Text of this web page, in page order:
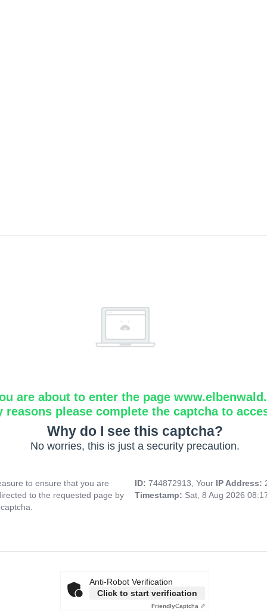
are about to enter the page
reasons please complete the captcha to
Why do I see this captcha?
No worries, this is just a security precaution.
to ensure that you are
to the requested page by
ID: 744872913, Your IP Address:
Timestamp: Sat, 8 Aug 2026
Anti-Robot Verification
Click to start verification
FriendlyCaptcha ⇗